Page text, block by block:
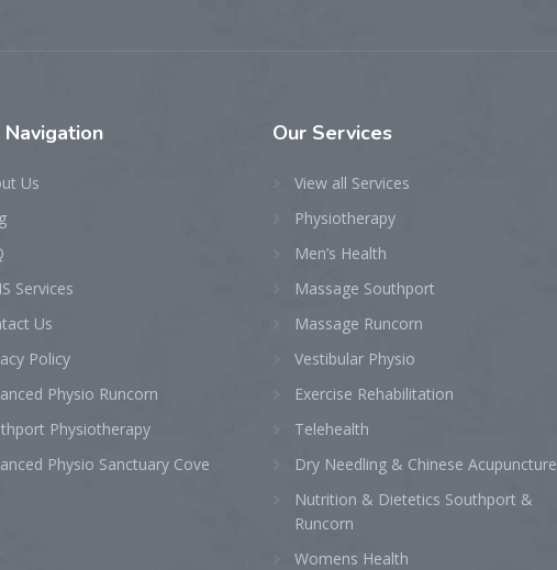
Navigation
Us
Services
Us
Policy
Physio Runcorn
Physiotherapy
Physio Sanctuary Cove
Our Services
View all Services
Physiotherapy
Men’s Health
Massage Southport
Massage Runcorn
Vestibular Physio
Exercise Rehabilitation
Telehealth
Dry Needling & Chinese Acupuncture
Nutrition & Dietetics Southport &
Runcorn
Womens Health